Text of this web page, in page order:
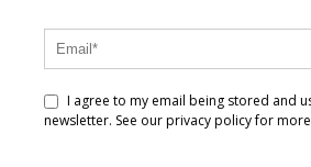
I agree to my email being stored and
newsletter. See our privacy policy for